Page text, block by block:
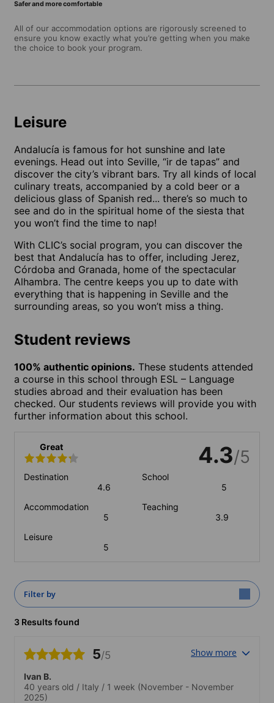
Safer and more comfortable
All of our accommodation options are rigorously screened to
ensure you know exactly what you’re getting when you make
the choice to book your program.
Leisure
Andalucía is famous for hot sunshine and late
evenings. Head out into Seville, “ir de tapas” and
discover the city’s vibrant bars. Try all kinds of local
culinary treats, accompanied by a cold beer or a
delicious glass of Spanish red... there’s so much to
see and do in the spiritual home of the siesta that
you won’t find the time to nap!
With CLIC’s social program, you can discover the
best that Andalucía has to offer, including Jerez,
Córdoba and Granada, home of the spectacular
Alhambra. The centre keeps you up to date with
everything that is happening in Seville and the
surrounding areas, so you won’t miss a thing.
Student reviews
100% authentic opinions. These students attended
a course in this school through ESL – Language
studies abroad and their evaluation has been
checked. Our students reviews will provide you with
further information about this school.
Great 4.3/5
Destination
4.6
School
5
Accommodation
5
Teaching
3.9
Leisure
5
Filter by
3 Results found
5/5 Show more
Ivan B.
40 years old / Italy / 1 week (November - November
2025)